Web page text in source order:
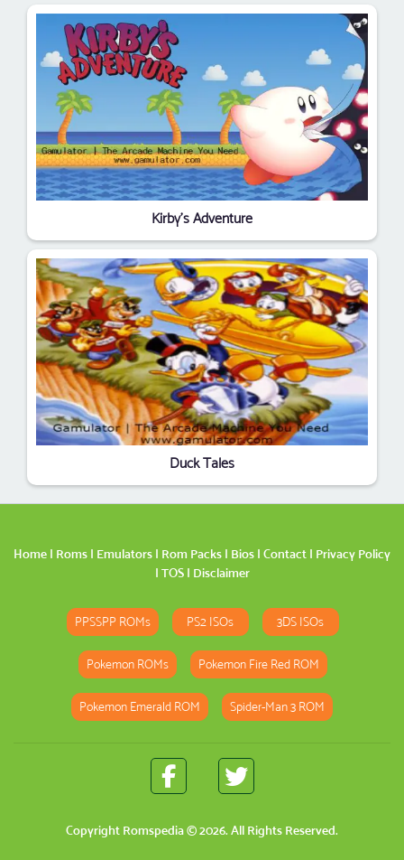
Kirby's Adventure
Duck Tales
Home | Roms | Emulators | Rom Packs | Bios | Contact | Privacy Policy
| TOS| Disclaimer
PPSSPP ROMs PS2 ISOs 3DS ISOs
Pokemon ROMs Pokemon Fire Red ROM
Pokemon Emerald ROM Spider-Man 3 ROM
Copyright Romspedia© 2026. All Rights Reserved.